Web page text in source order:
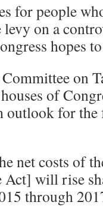
for people
levy on a
hopes
on
of
for the
net costs of
will rise
through